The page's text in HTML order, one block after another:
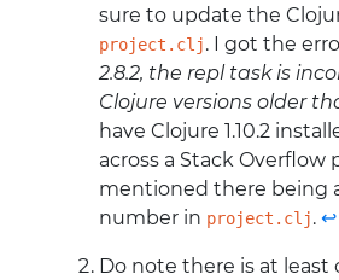
sure to update the
project.clj. I got the
2.8.2, the repl task is
Clojure versions older
have Clojure 1.10.2
across a Stack Overflow
mentioned there being
number in project.clj.↩
Do note there is at least